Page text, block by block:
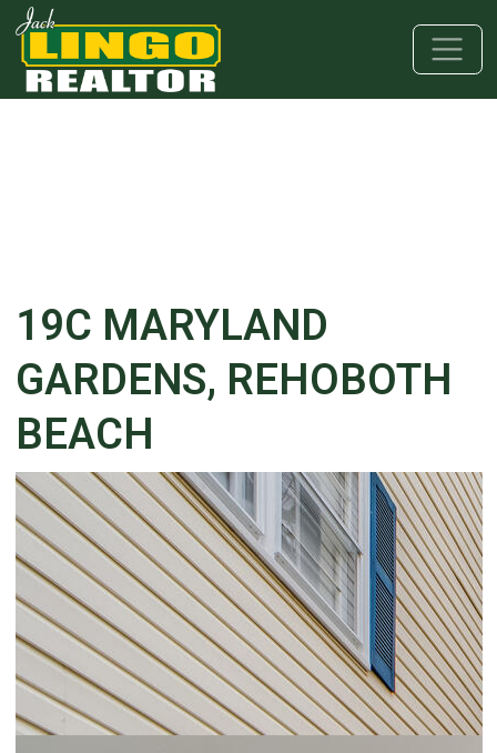
Skip to main content
Skip to bottom section
Skip to footer
19C MARYLAND
GARDENS, REHOBOTH
BEACH